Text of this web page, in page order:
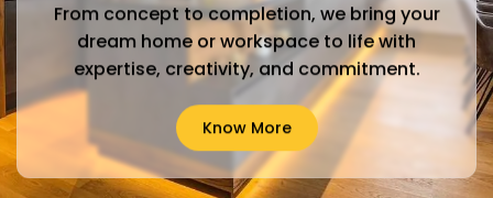
From concept to completion, we bring your
dream home or workspace to life with
expertise, creativity, and commitment.
Know More